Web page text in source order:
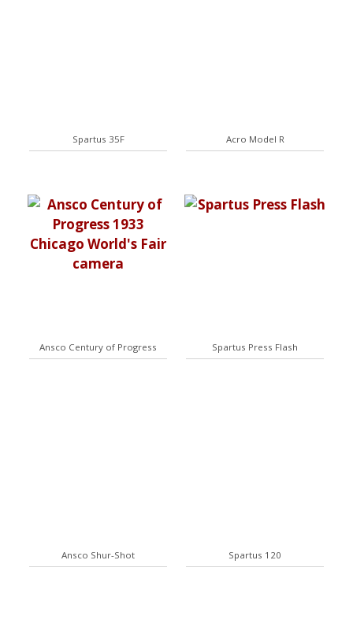
Spartus 35F Acro Model R
Ansco Century of Progress Spartus Press Flash
Ansco Shur-Shot Spartus 120